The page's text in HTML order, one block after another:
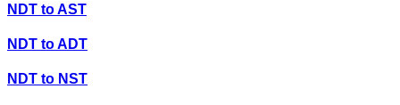
NDT toAST
NDT toADT
NDT to NST